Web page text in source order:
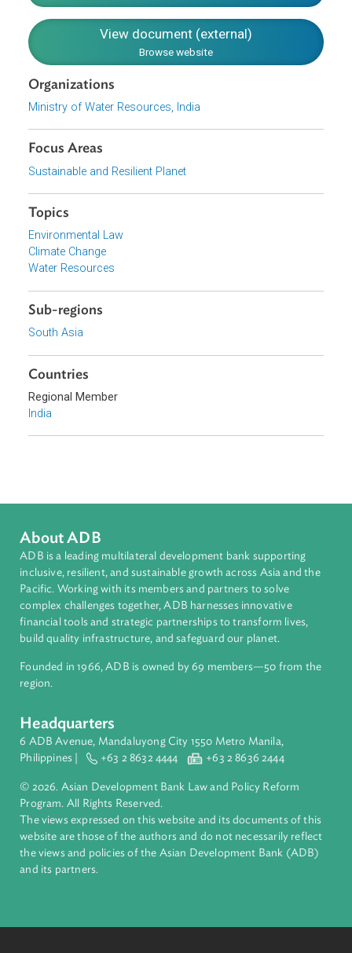
and strategies, monitoring and evaluation mechanism,
institutional setup and plan of action, research and
development and capacity building, prioritization of
strategies, outline of plan for operationalization and fund
requirements.
View document (external)
Organizations
Ministry of Water Resources, India
Focus Areas
Sustainable and Resilient Planet
Topics
Environmental Law
Climate Change
Countries
Regional Member
India
About ADB
ADB is a leading multilateral development bank supporting
inclusive, resilient, and sustainable growth across Asia and
Pacific. Working with its members and partners to solve
complex challenges together, ADB harnesses innovative
financial tools and strategic partnerships to transform lives,
build quality infrastructure, and safeguard our planet.
Founded in 1966, ADB is owned by 69 members—50 from
Headquarters